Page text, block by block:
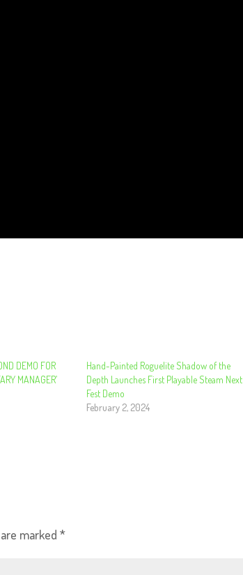
DEMO FOR
MANAGER’
Hand-Painted Roguelite Shadow of the
Depth Launches First Playable Steam Next
Fest Demo
February 2, 2024
marked*